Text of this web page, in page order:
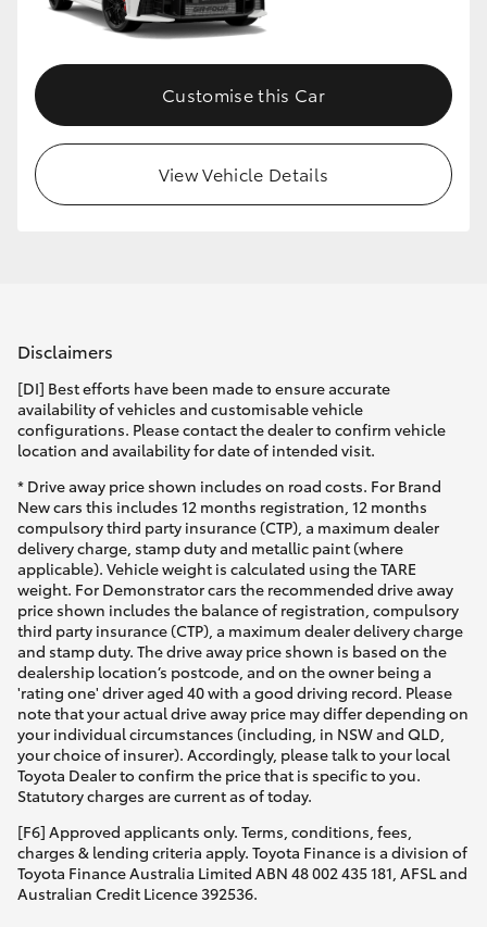
Customise this Car
View Vehicle Details
Disclaimers
[DI] Best efforts have been made to ensure accurate
availability of vehicles and customisable vehicle
configurations. Please contact the dealer to confirm vehicle
location and availability for date of intended visit.
* Drive away price shown includes on road costs. For Brand
New cars this includes 12 months registration, 12 months
compulsory third party insurance (CTP), a maximum dealer
delivery charge, stamp duty and metallic paint (where
applicable). Vehicle weight is calculated using the TARE
weight. For Demonstrator cars the recommended drive away
price shown includes the balance of registration, compulsory
third party insurance (CTP), a maximum dealer delivery charge
and stamp duty. The drive away price shown is based on the
dealership location’s postcode, and on the owner being a
'rating one' driver aged 40 with a good driving record. Please
note that your actual drive away price may differ depending on
your individual circumstances (including, in NSW and QLD,
your choice of insurer). Accordingly, please talk to your local
Toyota Dealer to confirm the price that is specific to you.
Statutory charges are current as of today.
[F6] Approved applicants only. Terms, conditions, fees,
charges & lending criteria apply. Toyota Finance is a division of
Toyota Finance Australia Limited ABN 48 002 435 181, AFSL and
Australian Credit Licence 392536.